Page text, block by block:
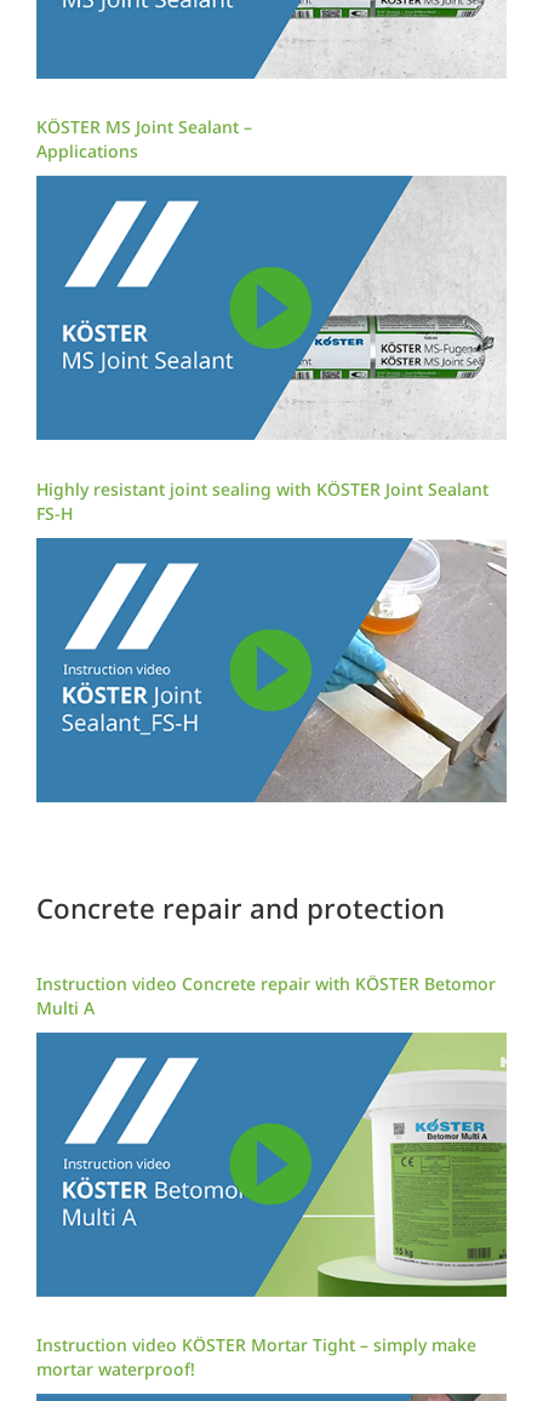
KÖSTER MS Joint Sealant –
Applications
Highly resistant joint sealing with KÖSTER Joint Sealant
FS-H
Concrete repair and protection
Instruction video Concrete repair with KÖSTER Betomor
Multi A
Instruction video KÖSTER Mortar Tight – simply make
mortar waterproof!